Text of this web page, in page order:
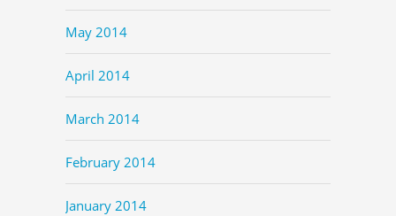
May 2014
April 2014
March 2014
February 2014
January 2014